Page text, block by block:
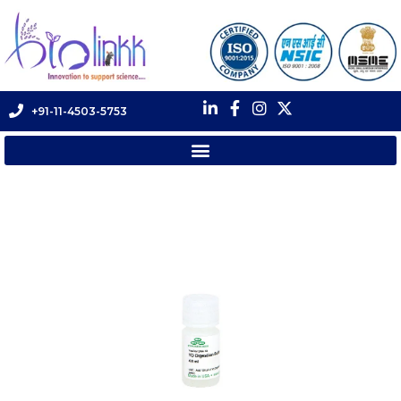
+91-11-4503-5753